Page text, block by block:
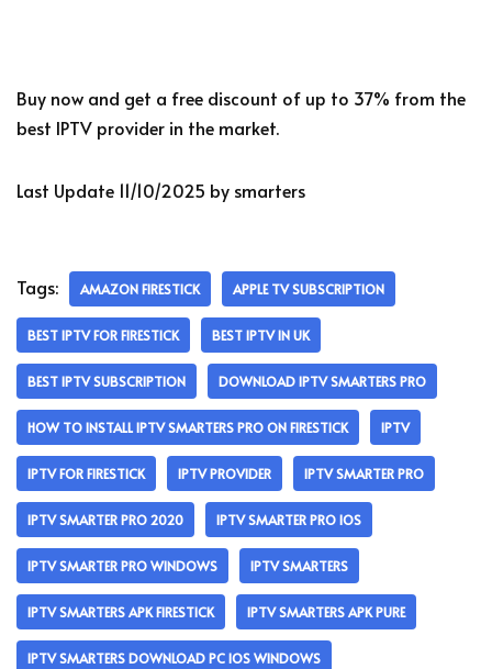
Buy now and get a free discount of up to 37% from the
best IPTV provider in the market.
Last Update 11/10/2025 by smarters
Tags: AMAZON FIRESTICK APPLE TV SUBSCRIPTION
BEST IPTV FOR FIRESTICK BEST IPTV IN UK
BEST IPTV SUBSCRIPTION DOWNLOAD IPTV SMARTERS PRO
HOW TO INSTALL IPTV SMARTERS PRO ON FIRESTICK IPTV
IPTV FOR FIRESTICK IPTV PROVIDER IPTV SMARTER PRO
IPTV SMARTER PRO 2020 IPTV SMARTER PRO IOS
IPTV SMARTER PRO WINDOWS IPTV SMARTERS
IPTV SMARTERS APK FIRESTICK IPTV SMARTERS APK PURE
IPTV SMARTERS DOWNLOAD PC IOS WINDOWS